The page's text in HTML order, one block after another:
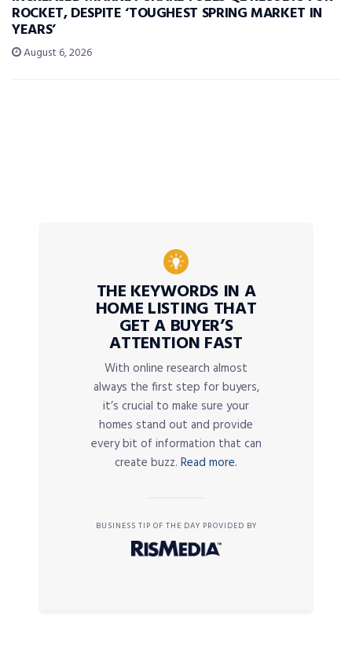
ROCKET, DESPITE ‘TOUGHEST SPRING MARKET IN
YEARS’
August 6, 2026
THE KEYWORDS IN A
HOME LISTING THAT
GET A BUYER’S
ATTENTION FAST
With online research almost
always the first step for buyers,
it’s crucial to make sure your
homes stand out and provide
every bit of information that can
create buzz. Read more.
BUSINESS TIP OF THE DAY PROVIDED BY